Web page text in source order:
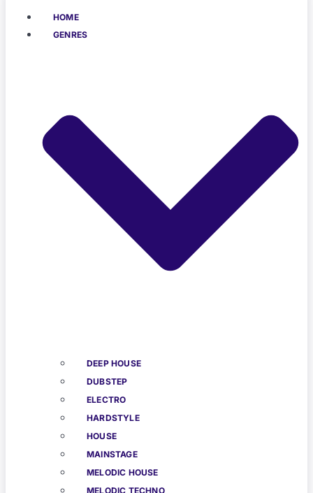
HOME
GENRES
DEEP HOUSE
DUBSTEP
ELECTRO
HARDSTYLE
HOUSE
MAINSTAGE
MELODIC HOUSE
MELODIC TECHNO